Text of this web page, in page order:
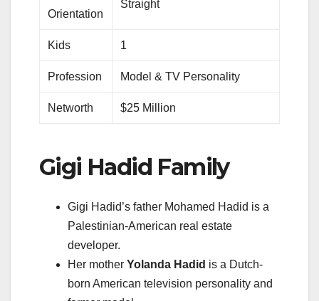
Orientation
Straight
Kids 1
Profession Model & TV Personality
Networth $25 Million
Gigi Hadid Family
Gigi Hadid’s father Mohamed Hadid is a
Palestinian-American real estate
developer.
Her mother Yolanda Hadid is a Dutch-
born American television personality and